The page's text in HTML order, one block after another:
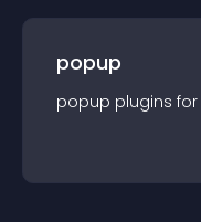
popup
popup plugins for